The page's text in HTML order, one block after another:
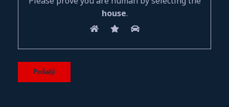
house.